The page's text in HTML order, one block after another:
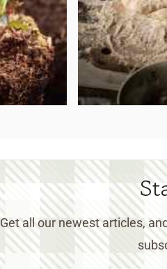
Get all our newest articles,